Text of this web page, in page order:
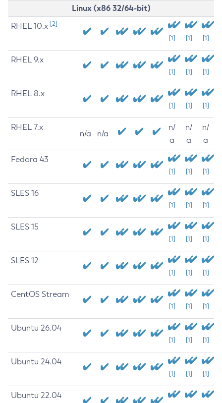
Linux (x86 32/64-bit)
RHEL 10.x [2]
[1] [1] [1]
RHEL 9.x
[1] [1] [1]
RHEL 8.x
[1] [1] [1]
RHEL 7.x
n/a n/a
n/
a
n/
a
n/
a
Fedora 43
[1] [1] [1]
SLES 16
[1] [1] [1]
SLES 15
[1] [1] [1]
SLES 12
[1] [1] [1]
CentOS Stream
[1] [1] [1]
Ubuntu 26.04
[1] [1] [1]
Ubuntu 24.04
[1] [1] [1]
Ubuntu 22.04